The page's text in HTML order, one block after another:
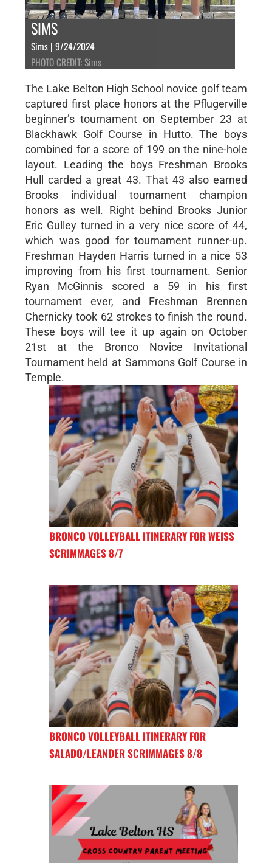
SIMS
Sims | 9/24/2024
PHOTO CREDIT: Sims
The Lake Belton High School novice golf team
captured first place honors at the Pflugerville
beginner’s tournament on September 23 at
Blackhawk Golf Course in Hutto. The boys
combined for a score of 199 on the nine-hole
layout. Leading the boys Freshman Brooks
Hull carded a great 43. That 43 also earned
Brooks individual tournament champion
honors as well. Right behind Brooks Junior
Eric Gulley turned in a very nice score of 44,
which was good for tournament runner-up.
Freshman Hayden Harris turned in a nice 53
improving from his first tournament. Senior
Ryan McGinnis scored a 59 in his first
tournament ever, and Freshman Brennen
Chernicky took 62 strokes to finish the round.
These boys will tee it up again on October
21st at the Bronco Novice Invitational
Tournament held at Sammons Golf Course in
Temple.
BRONCO VOLLEYBALL ITINERARY FOR WEISS
SCRIMMAGES 8/7
BRONCO VOLLEYBALL ITINERARY FOR
SALADO/LEANDER SCRIMMAGES 8/8